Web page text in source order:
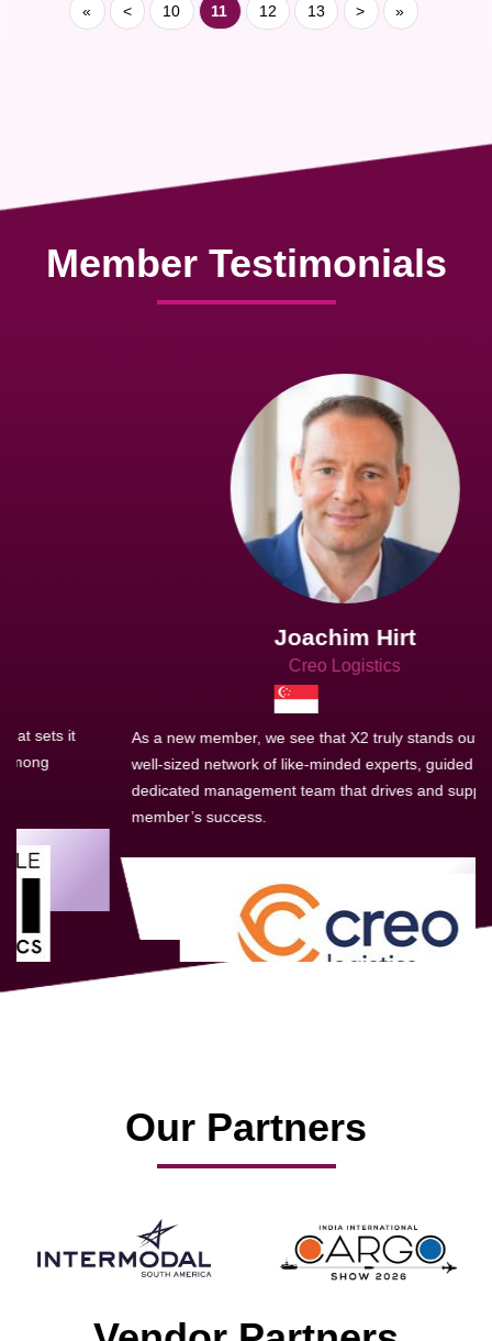
« < 10 11 12 13 > »
Member Testimonials
Joachim Hirt
Creo Logistics
As a new member, we see that X2 truly stands out - a strong,
well-sized network of like-minded experts, guided by a
dedicated management team that drives and supports every
member’s success.
Our Partners